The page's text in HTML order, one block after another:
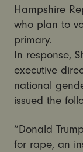
Hampshire
who plan to
primary.
In response,
executive
national
issued the
“Donald
for rape, an